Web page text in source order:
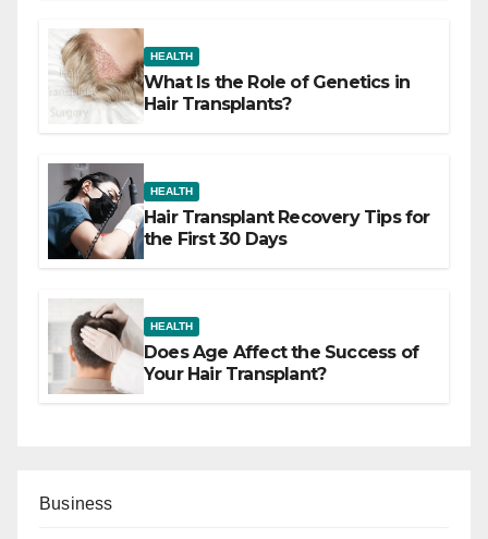
HEALTH
What Is the Role of Genetics in
Hair Transplants?
HEALTH
Hair Transplant Recovery Tips for
the First 30 Days
HEALTH
Does Age Affect the Success of
Your Hair Transplant?
Business